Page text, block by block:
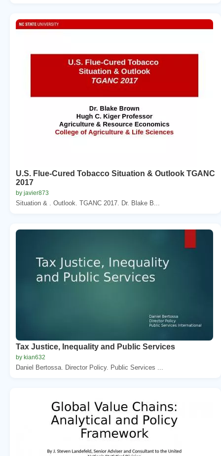
U.S. Flue-Cured Tobacco Situation & Outlook TGANC
2017
by javier873
Situation & . Outlook. TGANC 2017. Dr. Blake B...
Tax Justice, Inequality and Public Services
by kian632
Daniel Bertossa. Director Policy. Public Services ...